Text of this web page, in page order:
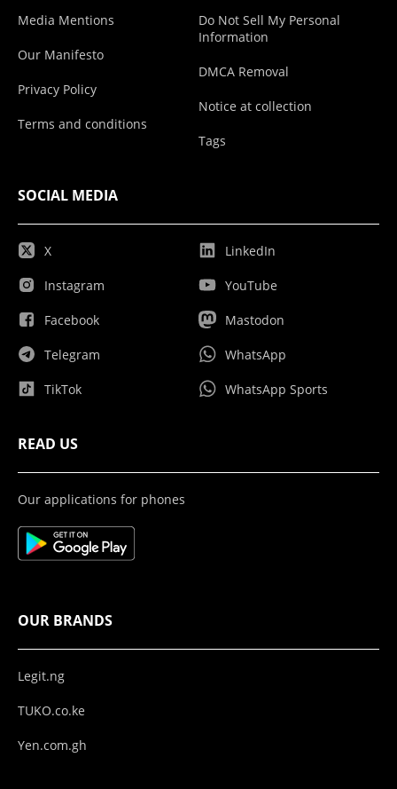
Media Mentions
Our Manifesto
Privacy Policy
Terms and conditions
Do Not Sell My Personal
Information
DMCA Removal
Notice at collection
Tags
SOCIAL MEDIA
X
Instagram
Facebook
Telegram
TikTok
LinkedIn
YouTube
Mastodon
WhatsApp
WhatsApp Sports
READ US
Our applications for phones
OUR BRANDS
Legit.ng
TUKO.co.ke
Yen.com.gh